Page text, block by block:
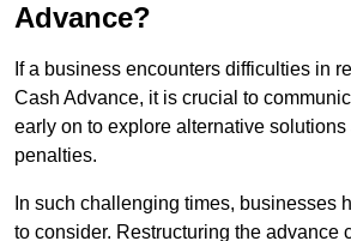
Advance?
If a business encounters difficulties in
Cash Advance, it is crucial to
early on to explore alternative solutions
penalties.
In such challenging times, businesses
to consider. Restructuring the advance